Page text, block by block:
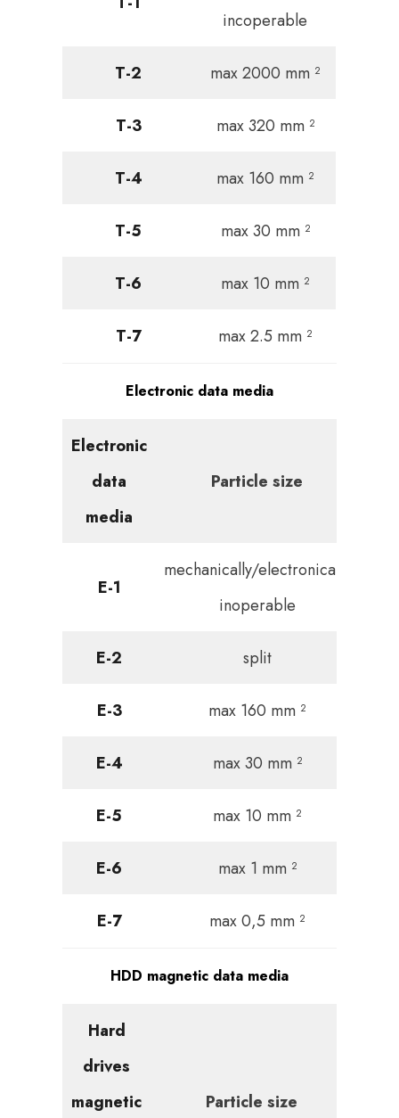
incoperable
T-2 max 2000 mm ²
T-3 max 320 mm ²
T-4 max 160 mm ²
T-5 max 30 mm ²
T-6 max 10 mm ²
T-7 max 2.5 mm ²
Electronic data media
Electronic
data
media
Particle size
E-1
mechanically/electronically
inoperable
E-2 split
E-3 max 160 mm ²
E-4 max 30 mm ²
E-5 max 10 mm ²
E-6 max 1 mm ²
E-7 max 0,5 mm ²
HDD magnetic data media
Hard
drives
magnetic
Particle size